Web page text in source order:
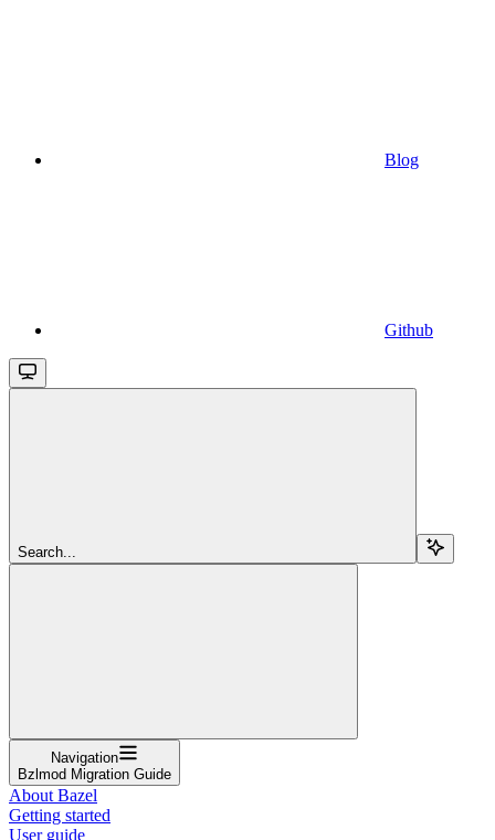
Blog
Github
Search...
Navigation
Bzlmod Migration Guide
About Bazel
Getting started
User guide